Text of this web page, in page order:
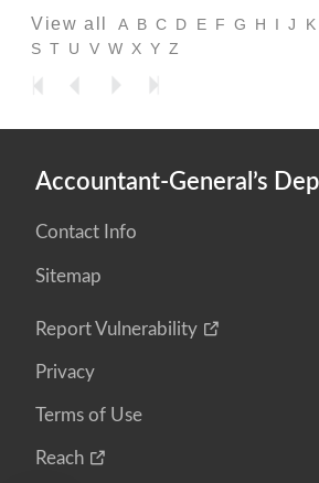
View all A B C D E F G H I J K
S T U V W X Y Z
Accountant-General’s
Contact Info
Sitemap
Report Vulnerability
Privacy
Terms of Use
Reach